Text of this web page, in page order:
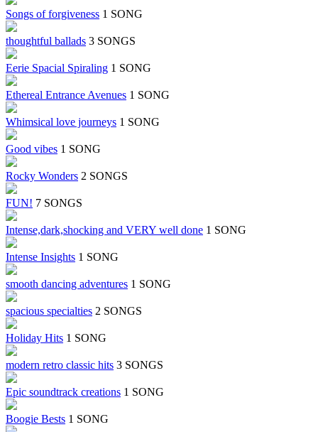
Songs of forgiveness 1 SONG
thoughtful ballads 3 SONGS
Eerie Spacial Spiraling 1 SONG
Ethereal Entrance Avenues 1 SONG
Whimsical love journeys 1 SONG
Good vibes 1 SONG
Rocky Wonders 2 SONGS
FUN! 7 SONGS
Intense,dark,shocking and VERY well done 1 SONG
Intense Insights 1 SONG
smooth dancing adventures 1 SONG
spacious specialties 2 SONGS
Holiday Hits 1 SONG
modern retro classic hits 3 SONGS
Epic soundtrack creations 1 SONG
Boogie Bests 1 SONG